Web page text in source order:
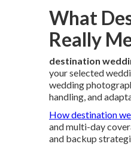
What
Really
destination
your selected
wedding
handling, and
How destination
and multi-day
and backup